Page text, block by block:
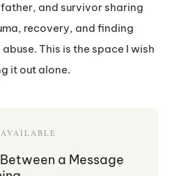
and survivor sharing
recovery, and finding
This is the space I wish
it out alone.
AVAILABLE
a Message